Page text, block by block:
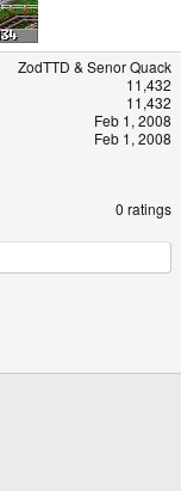
ZodTTD & Senor Quack
11,432
11,432
Feb 1, 2008
Feb 1, 2008
0 ratings